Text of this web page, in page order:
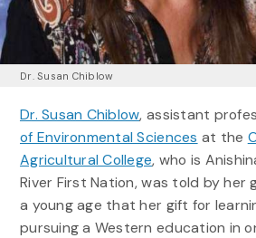
Dr. Susan Chiblow
Dr. Susan Chiblow, assistant
of Environmental Sciences at the
Agricultural College, who is
River First Nation, was told by her
a young age that her gift for
pursuing a Western education in